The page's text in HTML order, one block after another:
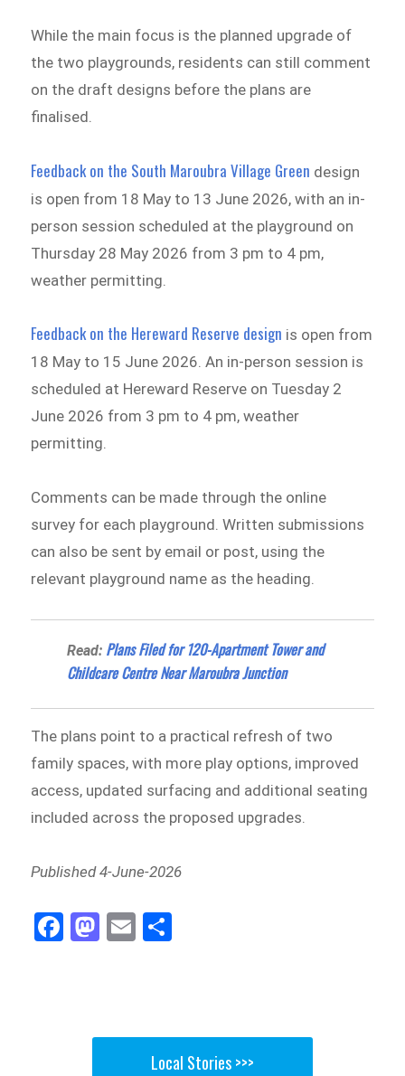
While the main focus is the planned upgrade of
the two playgrounds, residents can still comment
on the draft designs before the plans are
finalised.
Feedback on the South Maroubra Village Green design
is open from 18 May to 13 June 2026, with an in-
person session scheduled at the playground on
Thursday 28 May 2026 from 3 pm to 4 pm,
weather permitting.
Feedback on the Hereward Reserve design is open from
18 May to 15 June 2026. An in-person session is
scheduled at Hereward Reserve on Tuesday 2
June 2026 from 3 pm to 4 pm, weather
permitting.
Comments can be made through the online
survey for each playground. Written submissions
can also be sent by email or post, using the
relevant playground name as the heading.
Read: Plans Filed for 120-Apartment Tower and
Childcare Centre Near Maroubra Junction
The plans point to a practical refresh of two
family spaces, with more play options, improved
access, updated surfacing and additional seating
included across the proposed upgrades.
Published 4-June-2026
Fa
ce
M
as
n
E
m
Local Stories >>>